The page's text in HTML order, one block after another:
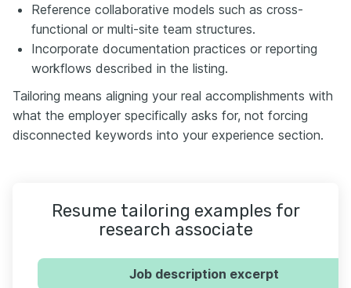
Reference collaborative models such as cross-
functional or multi-site team structures.
Incorporate documentation practices or reporting
workflows described in the listing.
Tailoring means aligning your real accomplishments with
what the employer specifically asks for, not forcing
disconnected keywords into your experience section.
Resume tailoring examples for
research associate
Job description excerpt